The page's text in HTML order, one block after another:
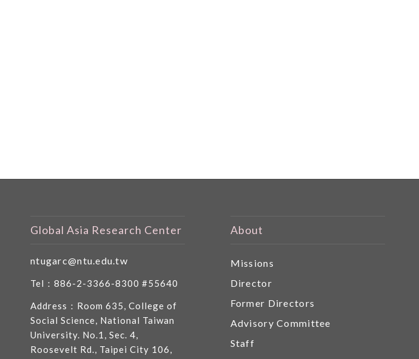
Global Asia Research Center
ntugarc@ntu.edu.tw
Tel：886-2-3366-8300 #55640
Address：Room 635, College of
Social Science, National Taiwan
University. No.1, Sec. 4,
Roosevelt Rd., Taipei City 106,
About
Missions
Director
Former Directors
Advisory Committee
Staff